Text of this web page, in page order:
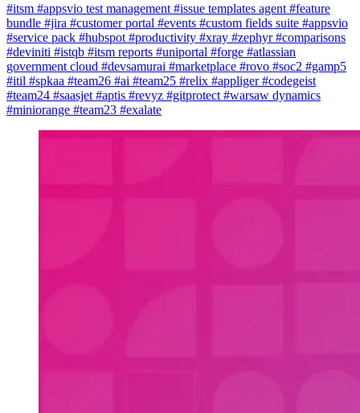
#itsm #appsvio test management #issue templates agent #feature
bundle #jira #customer portal #events #custom fields suite #appsvio
#service pack #hubspot #productivity #xray #zephyr#comparisons
#deviniti #istqb #itsm reports #uniportal #forge #atlassian
government cloud #devsamurai #marketplace #rovo #soc2 #gamp5
#itil #spkaa #team26 #ai #team25 #relix #appliger#codegeist
#team24 #saasjet #aptis #revyz #gitprotect #warsaw dynamics
#miniorange #team23 #exalate